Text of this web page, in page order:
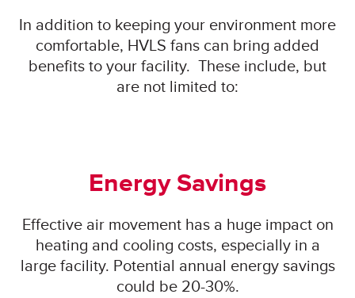
In addition to keeping your environment more
comfortable, HVLS fans can bring added
benefits to your facility. These include, but
are not limited to:
Energy Savings
Effective air movement has a huge impact on
heating and cooling costs, especially in a
large facility. Potential annual energy savings
could be 20-30%.